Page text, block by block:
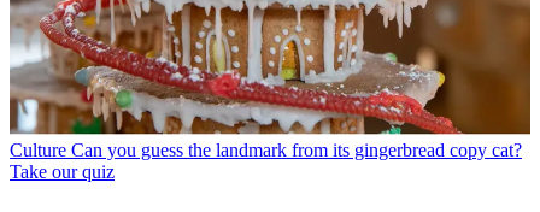
Culture Can you guess the landmark from its gingerbread copy cat?
Take our quiz